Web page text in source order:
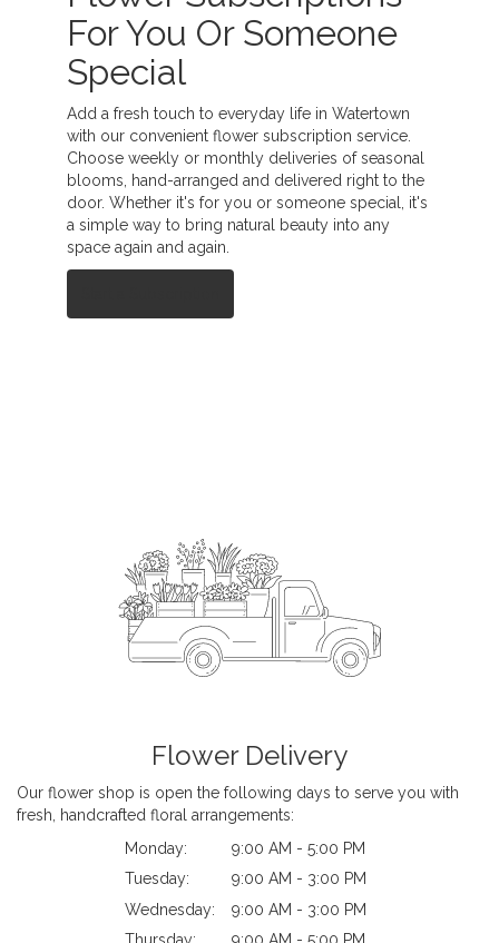
For You Or Someone
Special
Add a fresh touch to everyday life in Watertown
with our convenient flower subscription service.
Choose weekly or monthly deliveries of seasonal
blooms, hand-arranged and delivered right to the
door. Whether it's for you or someone special, it's
a simple way to bring natural beauty into any
space again and again.
Flower Delivery
Our flower shop is open the following days to serve you with
fresh, handcrafted floral arrangements:
Monday:
9:00 AM - 5:00 PM
Tuesday:
9:00 AM - 3:00 PM
Wednesday:
9:00 AM - 3:00 PM